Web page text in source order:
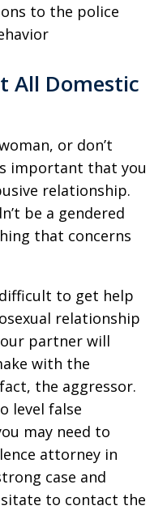
to the police
All Domestic
or don’t
important that you
relationship.
be a gendered
that concerns
to get help
relationship
partner will
with the
the aggressor.
level false
may need to
attorney in
case and
to contact the